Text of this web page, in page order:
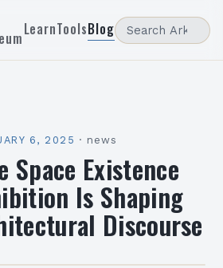
LearnToolsBlog
6, 2025 · news
Space Existence
Is Shaping
Discourse